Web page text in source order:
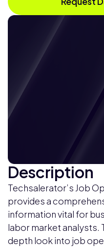
Description
Techsalerator’s Job
provides a
information vital for
labor market analysts.
depth look into job